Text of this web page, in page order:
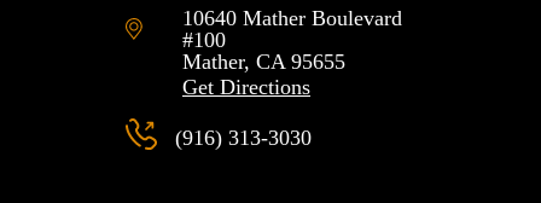
10640 Mather Boulevard
#100
Mather, CA 95655
Get Directions
(916) 313-3030